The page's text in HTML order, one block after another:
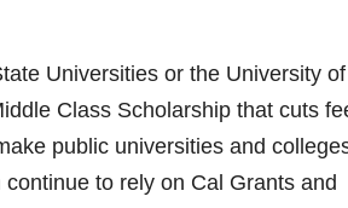
Universities or the University of
Class Scholarship that cuts
public universities and
to rely on Cal Grants and